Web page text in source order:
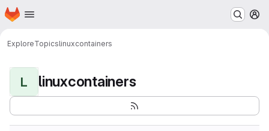
Skip to main content
Homepage
ExploreTopicslinuxcontainers
L linuxcontainers